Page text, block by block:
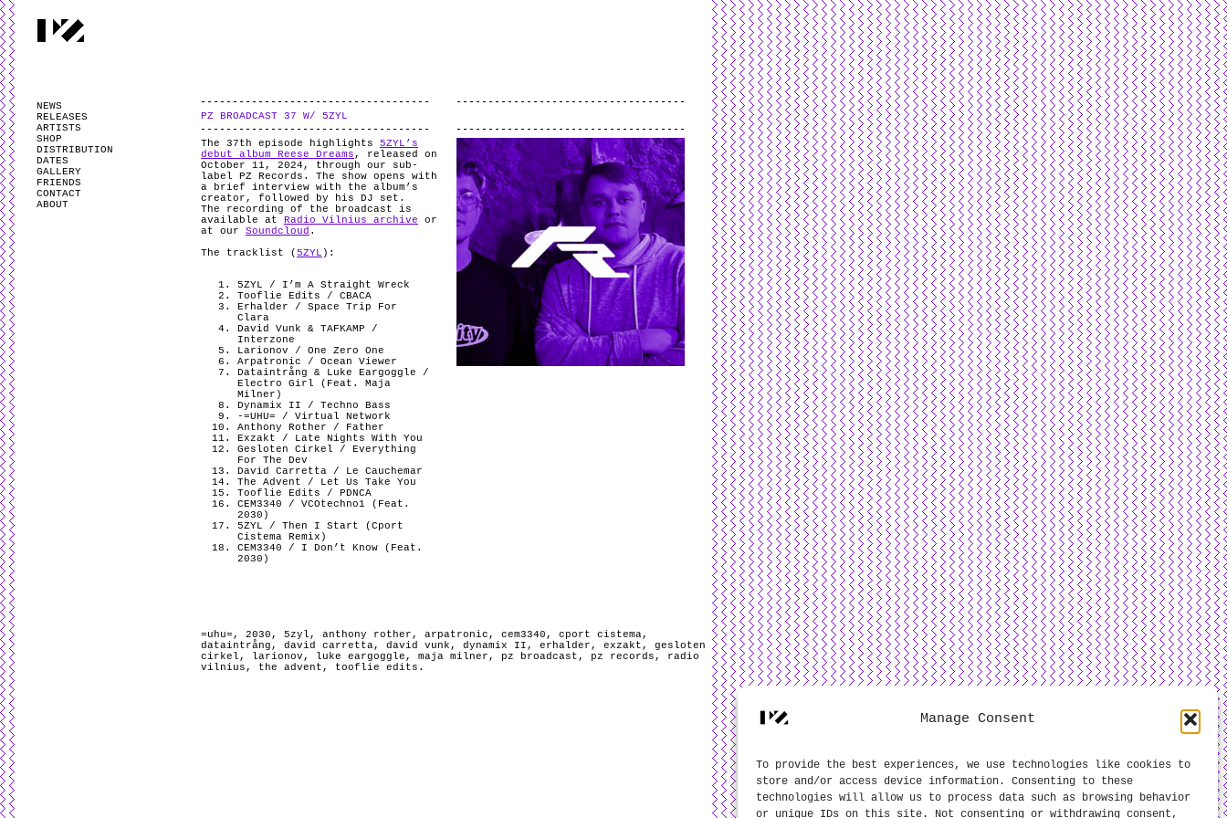
Manage Consent
To provide the best experiences, we use technologies like cookies to
store and/or access device information. Consenting to these
technologies will allow us to process data such as browsing behavior
or unique IDs on this site. Not consenting or withdrawing consent,
NEWS
RELEASES
ARTISTS
SHOP
DISTRIBUTION
DATES
GALLERY
FRIENDS
CONTACT
ABOUT
PZ BROADCAST 37 W/ 5ZYL
The 37th episode highlights 5ZYL’s
debut album Reese Dreams , released on
October 11, 2024, through our sub-
label PZ Records. The show opens with
a brief interview with the album’s
creator, followed by his DJ set.
The recording of the broadcast is
available at
Radio Vilnius archive or
at our Soundcloud .
The tracklist ( 5ZYL ):
5ZYL / I’m A Straight Wreck
Tooflie Edits / CBACA
Erhalder / Space Trip For
Clara
David Vunk & TAFKAMP /
Interzone
Larionov / One Zero One
Arpatronic / Ocean Viewer
Dataintrång & Luke Eargoggle /
Electro Girl (Feat. Maja
Milner)
Dynamix II / Techno Bass
-=UHU= / Virtual Network
Anthony Rother / Father
Exzakt / Late Nights With You
Gesloten Cirkel / Everything
For The Dev
David Carretta / Le Cauchemar
The Advent / Let Us Take You
Tooflie Edits / PDNCA
CEM3340 / VCOtechno1 (Feat.
2030)
5ZYL / Then I Start (Cport
Cistema Remix)
CEM3340 / I Don’t Know (Feat.
2030)
=uhu= , 2030 , 5zyl , anthony rother , arpatronic , cem3340 , cport cistema,
dataintrång , david carretta, david vunk , dynamix II , erhalder , exzakt , gesloten
cirkel , larionov , luke eargoggle , maja milner , pz broadcast , pz records , radio
vilnius , the advent , tooflie edits .